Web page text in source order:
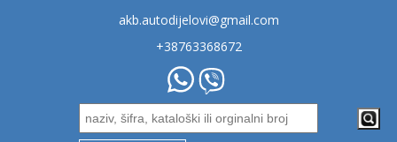
akb.autodijelovi@gmail.com
+38763368672